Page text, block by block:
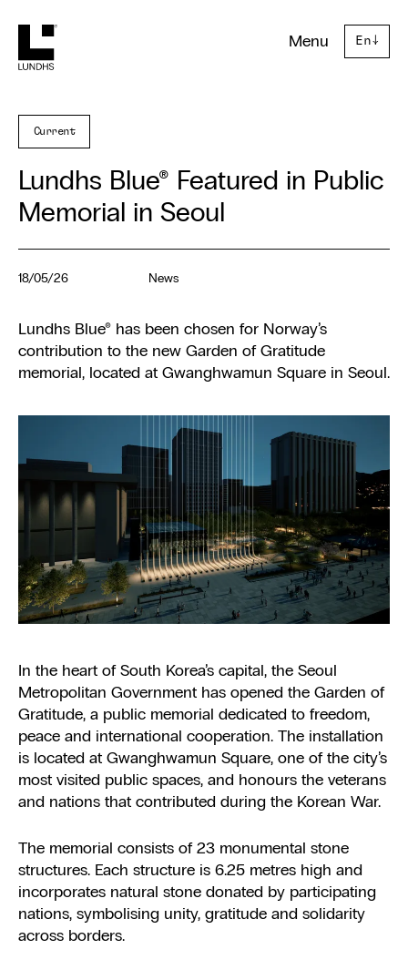
Lundhs Menu En↓
Current
Lundhs Blue® Featured in Public
Memorial in Seoul
18/05/26 News
Lundhs Blue® has been chosen for Norway’s
contribution to the new Garden of Gratitude
memorial, located at Gwanghwamun Square in Seoul.
In the heart of South Korea’s capital, the Seoul
Metropolitan Government has opened the Garden of
Gratitude, a public memorial dedicated to freedom,
peace and international cooperation. The installation
is located at Gwanghwamun Square, one of the city’s
most visited public spaces, and honours the veterans
and nations that contributed during the Korean War.
The memorial consists of 23 monumental stone
structures. Each structure is 6.25 metres high and
incorporates natural stone donated by participating
nations, symbolising unity, gratitude and solidarity
across borders.